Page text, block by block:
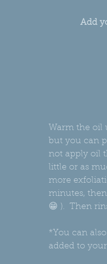
Add
Warm the oil
but you can
not apply oil
little or as
more
minutes,
😁 ).  Then
*You can
added to